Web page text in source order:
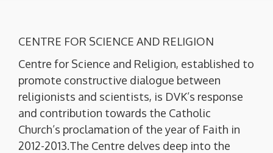
CENTRE FOR SCIENCE AND RELIGION
Centre for Science and Religion, established to
promote constructive dialogue between
religionists and scientists, is DVK’s response
and contribution towards the Catholic
Church’s proclamation of the year of Faith in
2012-2013.The Centre delves deep into the